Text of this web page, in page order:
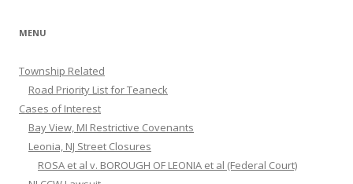
MENU
Township Related
Road Priority List for Teaneck
Cases of Interest
Bay View, MI Restrictive Covenants
Leonia, NJ Street Closures
ROSA et al v. BOROUGH OF LEONIA et al (Federal Court)